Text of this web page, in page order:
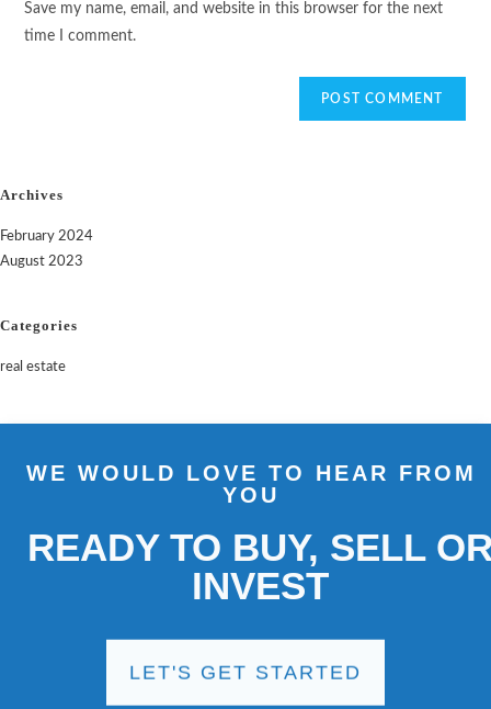
Save my name, email, and website in this browser for the next
time I comment.
Archives
February 2024
August 2023
Categories
real estate
WE WOULD LOVE TO HEAR FROM
YOU
READY TO BUY, SELL OR
INVEST
LET'S GET STARTED